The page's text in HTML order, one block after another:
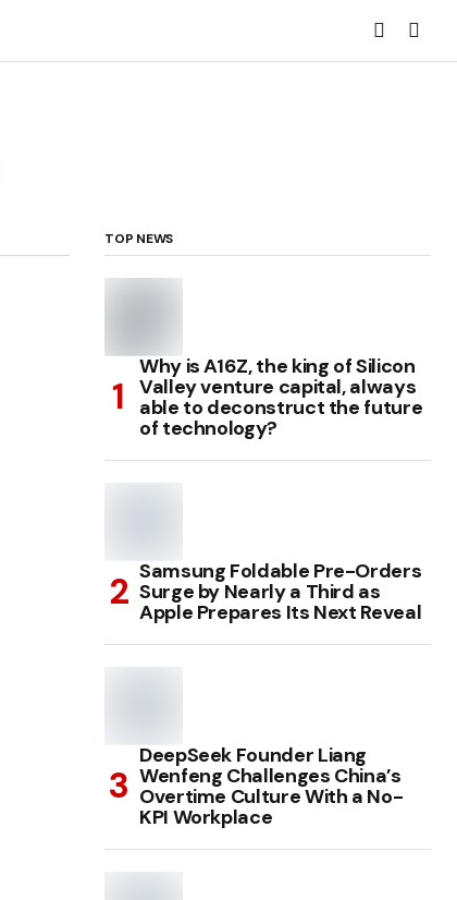
TOP NEWS
Why is A16Z, the king of Silicon
Valley venture capital, always
able to deconstruct the future
of technology?
Samsung Foldable Pre-Orders
Surge by Nearly a Third as
Apple Prepares Its Next Reveal
DeepSeek Founder Liang
Wenfeng Challenges China’s
Overtime Culture With a No-
KPI Workplace